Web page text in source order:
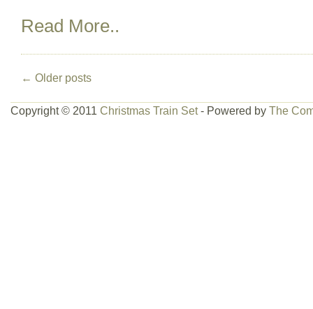
Read More..
← Older posts
Copyright © 2011 Christmas Train Set- Powered by The